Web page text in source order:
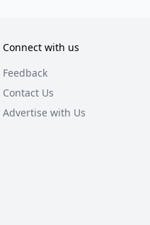
Connect with us
Feedback
Contact Us
Advertise with Us